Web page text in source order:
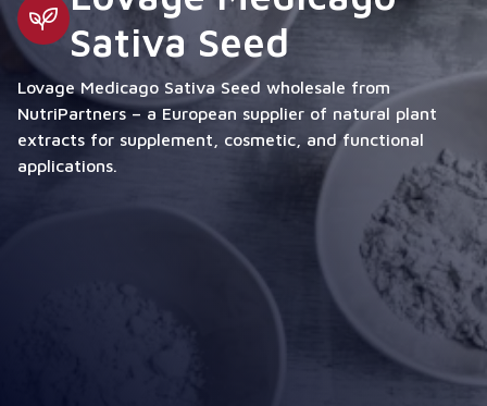
Sativa Seed
Lovage Medicago Sativa Seed wholesale from
NutriPartners – a European supplier of natural plant
extracts for supplement, cosmetic, and functional
applications.